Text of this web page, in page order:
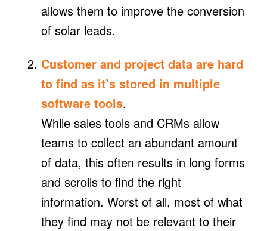
allows them to improve the conversion
of solar leads.
Customer and project data are hard
to find as it’s stored in multiple
software tools.
While sales tools and CRMs allow
teams to collect an abundant amount
of data, this often results in long forms
and scrolls to find the right
information. Worst of all, most of what
they find may not be relevant to their